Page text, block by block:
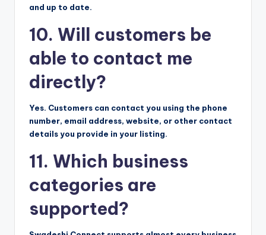
and up to date.
10. Will customers be
able to contact me
directly?
Yes. Customers can contact you using the phone
number, email address, website, or other contact
details you provide in your listing.
11. Which business
categories are
supported?